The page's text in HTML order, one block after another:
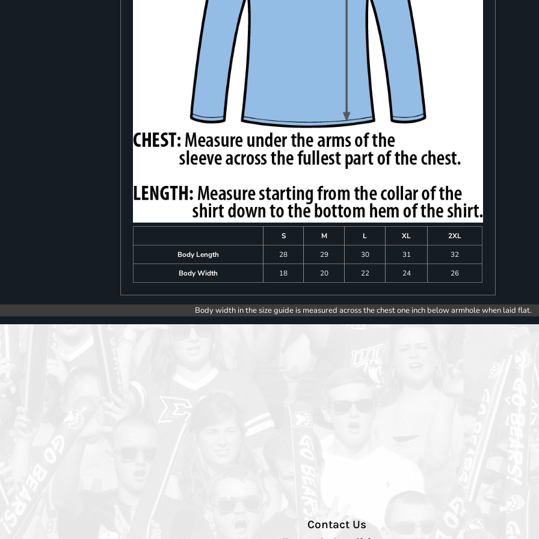
S M L XL
2XL
Body Length
28 29 30 31
32
Body Width
18 20 22 24 26
Body width in the size guide is measured across the chest one inch below armhole when laid flat.
Contact Us